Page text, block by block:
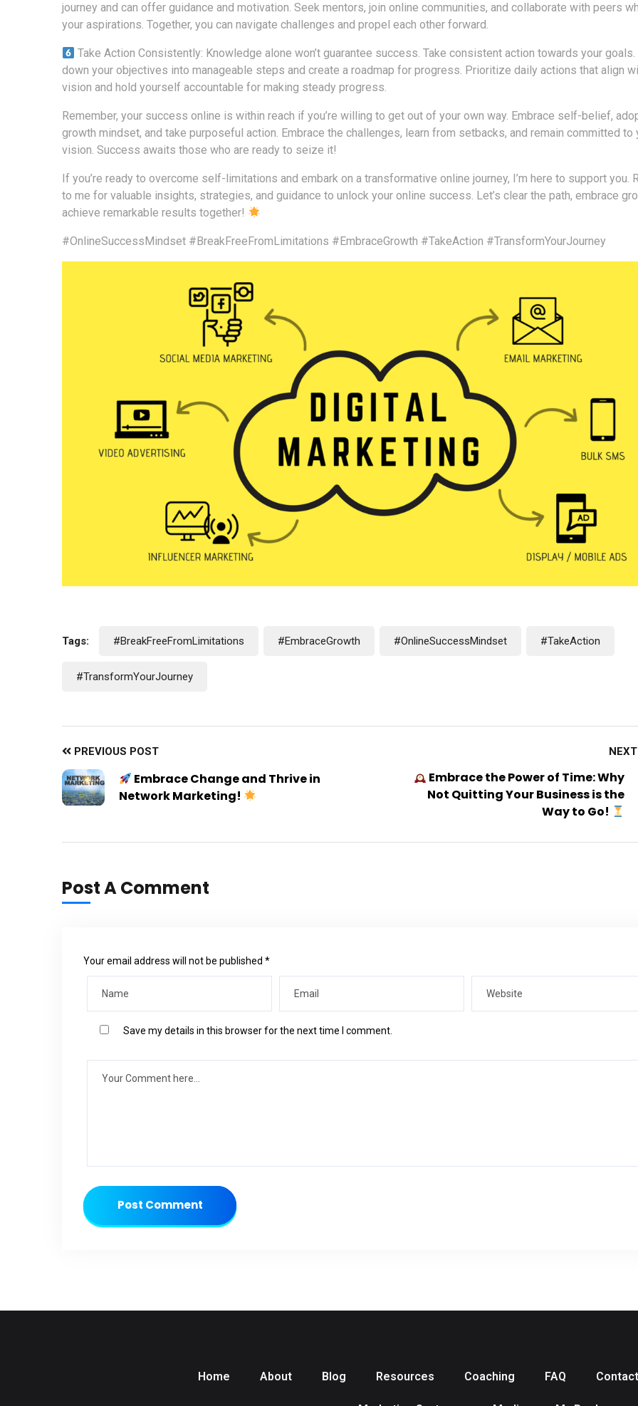
journey and can offer guidance and motivation. Seek mentors, join online communities, and collaborate with peers
your aspirations. Together, you can navigate challenges and propel each other forward.
Take Action Consistently: Knowledge alone won’t guarantee success. Take consistent action towards your goals.
down your objectives into manageable steps and create a roadmap for progress. Prioritize daily actions that align
vision and hold yourself accountable for making steady progress.
Remember, your success online is within reach if you’re willing to get out of your own way. Embrace self-belief,
growth mindset, and take purposeful action. Embrace the challenges, learn from setbacks, and remain committed to
vision. Success awaits those who are ready to seize it!
If you’re ready to overcome self-limitations and embark on a transformative online journey, I’m here to support you.
to me for valuable insights, strategies, and guidance to unlock your online success. Let’s clear the path, embrace
achieve remarkable results together!
#OnlineSuccessMindset #BreakFreeFromLimitations #EmbraceGrowth #TakeAction #TransformYourJourney
Tags: #BreakFreeFromLimitations #EmbraceGrowth #OnlineSuccessMindset #TakeAction
#TransformYourJourney
PREVIOUS POST
Embrace Change and Thrive in
Network Marketing!
Embrace the Power of Time: Why
Not Quitting Your Business is the
Way to Go!
Post A Comment
Your email address will not be published *
Save my details in this browser for the next time I comment.
Post Comment
Home About Blog Resources Coaching FAQ Contact